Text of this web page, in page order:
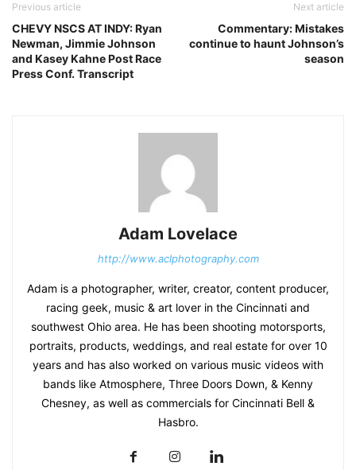
Previous article
CHEVY NSCS AT INDY: Ryan
Newman, Jimmie Johnson
and Kasey Kahne Post Race
Press Conf. Transcript
Next article
Commentary: Mistakes
continue to haunt Johnson’s
season
Adam Lovelace
http://www.aclphotography.com
Adam is a photographer, writer, creator, content producer,
racing geek, music & art lover in the Cincinnati and
southwest Ohio area. He has been shooting motorsports,
portraits, products, weddings, and real estate for over 10
years and has also worked on various music videos with
bands like Atmosphere, Three Doors Down, & Kenny
Chesney, as well as commercials for Cincinnati Bell &
Hasbro.